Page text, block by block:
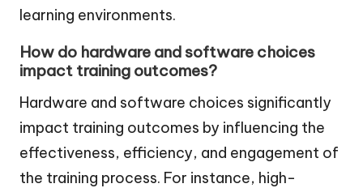
learning environments.
How do hardware and software choices
impact training outcomes?
Hardware and software choices significantly
impact training outcomes by influencing the
effectiveness, efficiency, and engagement of
the training process. For instance, high-